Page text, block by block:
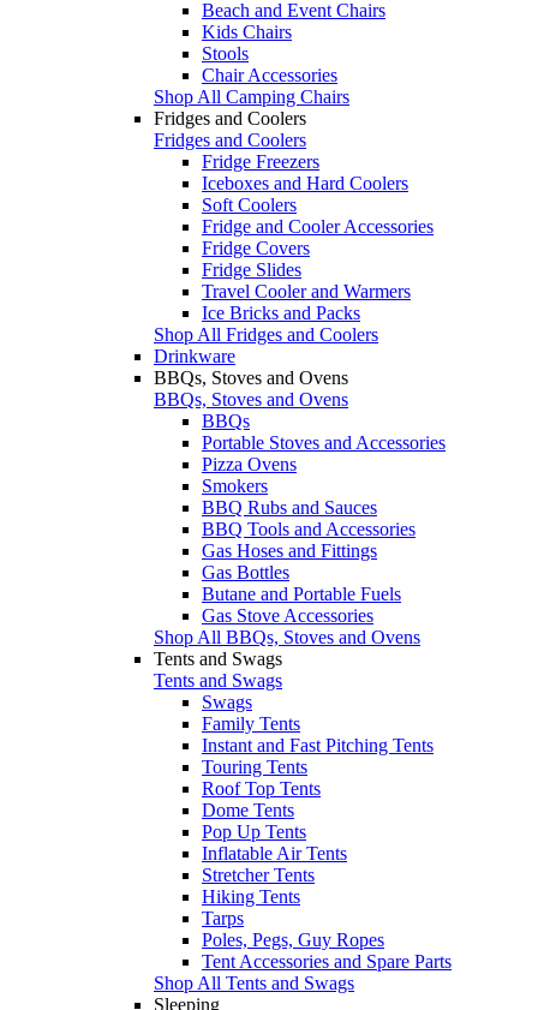
Beach and Event Chairs
Kids Chairs
Stools
Chair Accessories
Shop All Camping Chairs
Fridges and Coolers
Fridges and Coolers
Fridge Freezers
Iceboxes and Hard Coolers
Soft Coolers
Fridge and Cooler Accessories
Fridge Covers
Fridge Slides
Travel Cooler and Warmers
Ice Bricks and Packs
Shop All Fridges and Coolers
Drinkware
BBQs, Stoves and Ovens
BBQs, Stoves and Ovens
BBQs
Portable Stoves and Accessories
Pizza Ovens
Smokers
BBQ Rubs and Sauces
BBQ Tools and Accessories
Gas Hoses and Fittings
Gas Bottles
Butane and Portable Fuels
Gas Stove Accessories
Shop All BBQs, Stoves and Ovens
Tents and Swags
Tents and Swags
Swags
Family Tents
Instant and Fast Pitching Tents
Touring Tents
Roof Top Tents
Dome Tents
Pop Up Tents
Inflatable Air Tents
Stretcher Tents
Hiking Tents
Tarps
Poles, Pegs, Guy Ropes
Tent Accessories and Spare Parts
Shop All Tents and Swags
Sleeping